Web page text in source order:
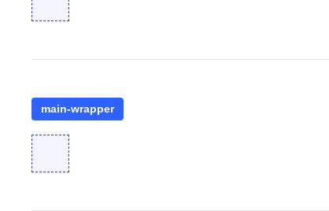
main-wrapper